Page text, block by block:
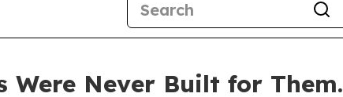
Were Never Built for Them.